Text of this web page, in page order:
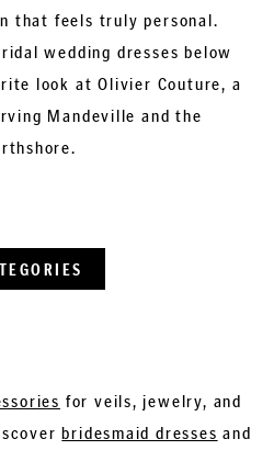
that feels truly personal.
wedding dresses below
look at Olivier Couture, a
Mandeville and the
for veils, jewelry, and
bridesmaid dresses and